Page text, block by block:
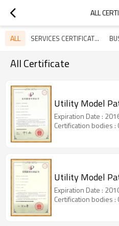
ALL
ALL SERVICES CERTIFICATES
All Certificate
Utility Model
Expiration Date :
Certification bodies :
Utility Model
Expiration Date :
Certification bodies :